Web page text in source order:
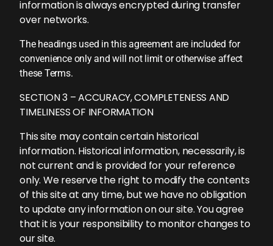
information is always encrypted during transfer
over networks.
The headings used in this agreement are included for
convenience only and will not limit or otherwise affect
these Terms.
SECTION 3 – ACCURACY, COMPLETENESS AND
TIMELINESS OF INFORMATION
This site may contain certain historical
information. Historical information, necessarily, is
not current and is provided for your reference
only. We reserve the right to modify the contents
of this site at any time, but we have no obligation
to update any information on our site. You agree
that it is your responsibility to monitor changes to
our site.